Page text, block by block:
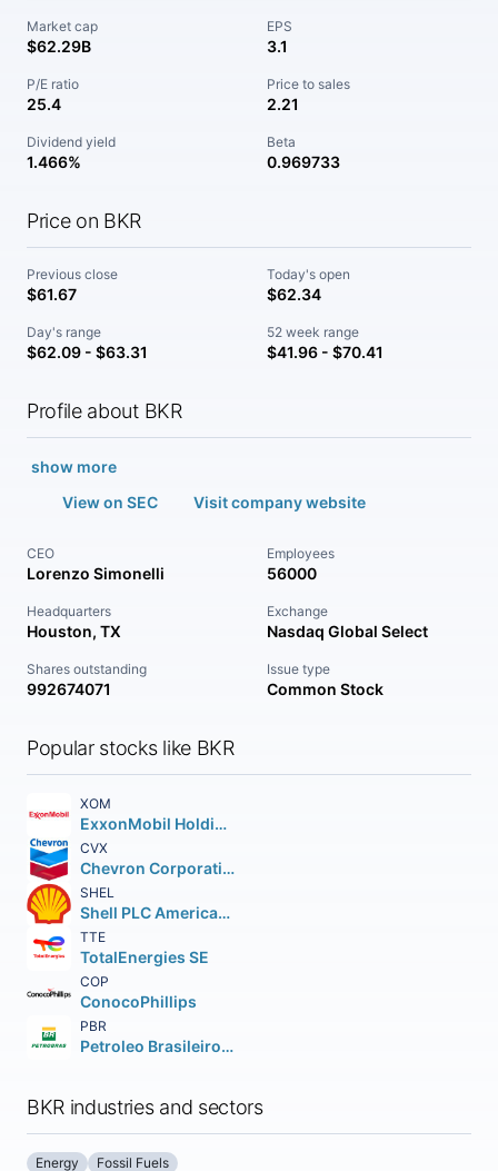
Market cap
$62.29B
EPS
3.1
P/E ratio
25.4
Price to sales
2.21
Dividend yield
1.466%
Beta
0.969733
Price on BKR
Previous close
$61.67
Today's open
$62.34
Day's range
$62.09 - $63.31
52 week range
$41.96 - $70.41
Profile about BKR
show more
View on SEC
Visit company website
CEO
Lorenzo Simonelli
Employees
56000
Headquarters
Houston, TX
Exchange
Nasdaq Global Select
Shares outstanding
992674071
Issue type
Common Stock
Popular stocks like BKR
XOM
ExxonMobil Holdings Corporation
CVX
Chevron Corporation
SHEL
Shell PLC American Depositary Shares (each representing two (2))
TTE
TotalEnergies SE
COP
ConocoPhillips
PBR
Petroleo Brasileiro S.A. Petrobras ADS
BKR industries and sectors
Energy Fossil Fuels